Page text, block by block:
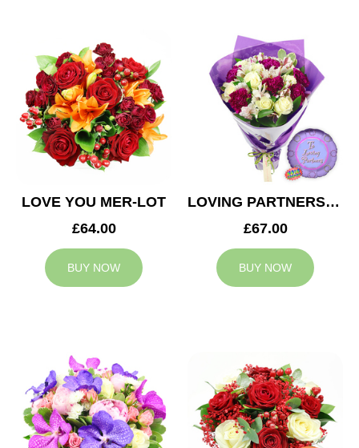
LOVE YOU MER-LOT
£64.00
BUY NOW
LOVING PARTNERS BOUQUET
£67.00
BUY NOW